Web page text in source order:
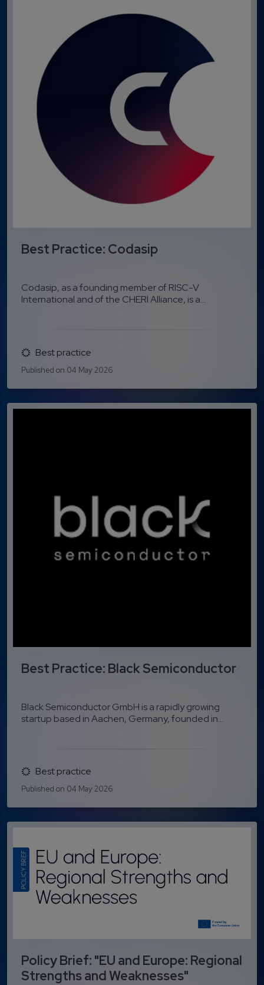
Best Practice: Codasip
Codasip, as a founding member of RISC-V
International and of the CHERI Alliance, is a...
Best practice
Published on 04 May 2026
Best Practice: Black Semiconductor
Black Semiconductor GmbH is a rapidly growing
startup based in Aachen, Germany, founded in...
Best practice
Published on 04 May 2026
Policy Brief: "EU and Europe: Regional
Strengths and Weaknesses"